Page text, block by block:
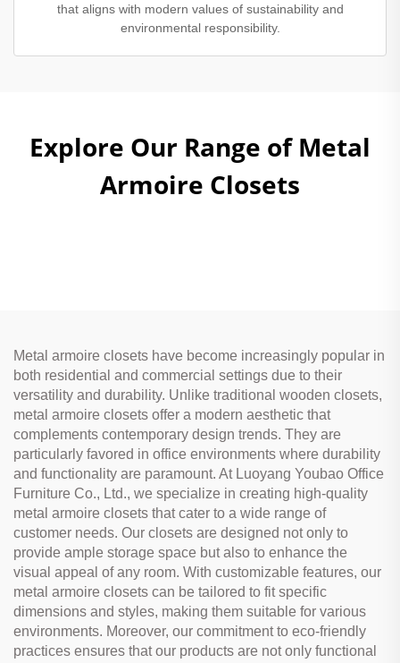
that aligns with modern values of sustainability and
environmental responsibility.
Explore Our Range of Metal
Armoire Closets
Metal armoire closets have become increasingly popular in
both residential and commercial settings due to their
versatility and durability. Unlike traditional wooden closets,
metal armoire closets offer a modern aesthetic that
complements contemporary design trends. They are
particularly favored in office environments where durability
and functionality are paramount. At Luoyang Youbao Office
Furniture Co., Ltd., we specialize in creating high-quality
metal armoire closets that cater to a wide range of
customer needs. Our closets are designed not only to
provide ample storage space but also to enhance the
visual appeal of any room. With customizable features, our
metal armoire closets can be tailored to fit specific
dimensions and styles, making them suitable for various
environments. Moreover, our commitment to eco-friendly
practices ensures that our products are not only functional